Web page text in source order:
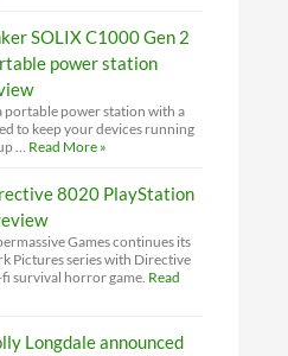
SOLIX C1000 Gen 2
power station
portable power station with a
to keep your devices running
… Read More »
8020 PlayStation
Games continues its
Pictures series with Directive
survival horror game. Read
Longdale announced